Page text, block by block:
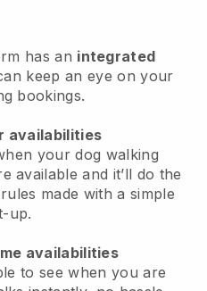
has an integrated
keep an eye on your
bookings.
availabilities
your dog walking
available and it’ll do the
made with a simple
up.
availabilities
to see when you are